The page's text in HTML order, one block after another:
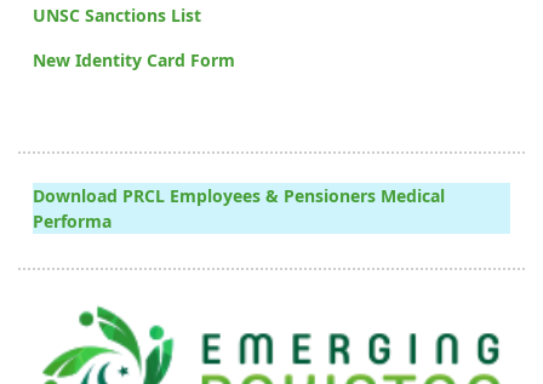
UNSC Sanctions List
New Identity Card Form
Download PRCL Employees & Pensioners Medical
Performa